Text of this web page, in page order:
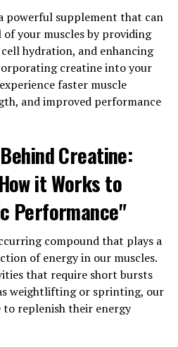
the training program without
in the Journal of Applied
supplementation can
during high-intensity
and weightlifting. This is
muscles, which are essential
short bursts of intense
supports the use of
supplement for
and performance. If you are
gains in the gym, consider
regimen and see
powerful supplement that can
your muscles by providing
hydration, and enhancing
creatine into your
faster muscle
and improved performance
Creatine:
it Works to
Performance"
compound that plays a
of energy in our muscles.
that require short bursts
weightlifting or sprinting, our
to replenish their energy